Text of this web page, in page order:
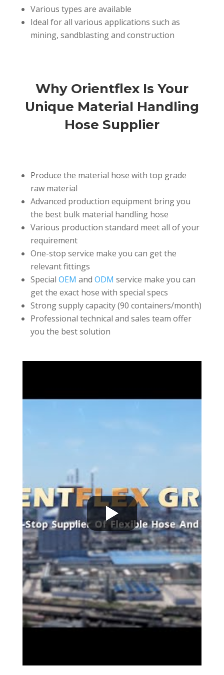
Various types are available
Ideal for all various applications such as
mining, sandblasting and construction
Why Orientflex Is Your
Unique Material Handling
Hose Supplier
Produce the material hose with top grade
raw material
Advanced production equipment bring you
the best bulk material handling hose
Various production standard meet all of your
requirement
One-stop service make you can get the
relevant fittings
Special OEM and ODM service make you can
get the exact hose with special specs
Strong supply capacity (90 containers/month)
Professional technical and sales team offer
you the best solution